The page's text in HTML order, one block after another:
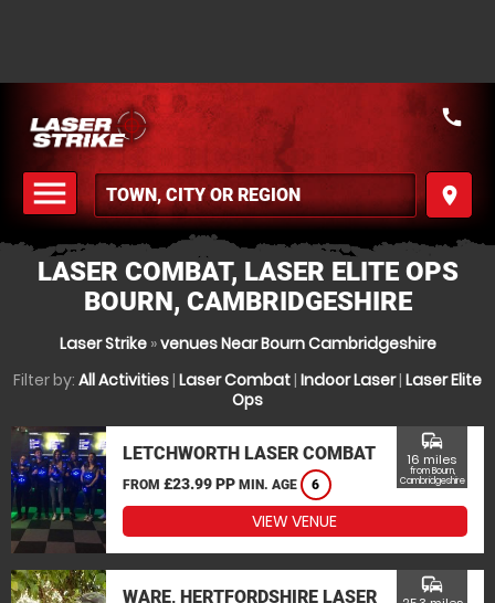
menu
MENU
place
call
LASER COMBAT, LASER ELITE OPS
BOURN, CAMBRIDGESHIRE
Laser Strike»venues Near Bourn Cambridgeshire
Filter by: All Activities| Laser Combat| Indoor Laser| Laser Elite
Ops
LETCHWORTH LASER COMBAT
FROM £23.99 PP MIN. AGE 6
commute
16 miles
from Bourn,
Cambridgeshire
VIEW VENUE
WARE, HERTFORDSHIRE LASER
commute